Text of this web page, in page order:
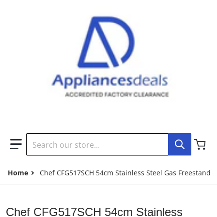
Home Chef CFG517SCH 54cm Stainless Steel Gas
Chef CFG517SCH 54cm Stainless